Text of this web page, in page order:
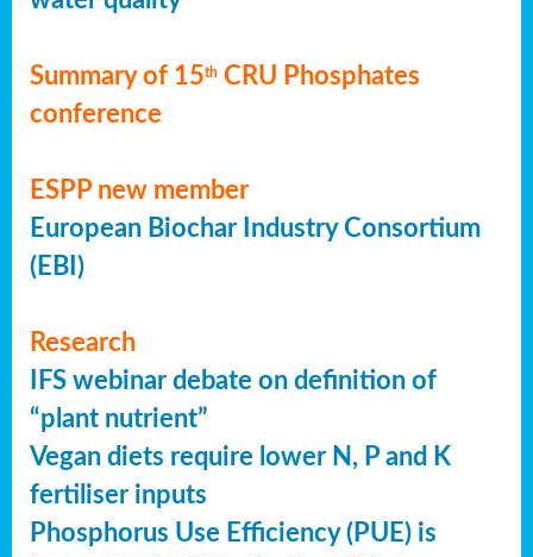
Summary of 15th CRU Phosphates
conference
ESPP new member
European Biochar Industry Consortium
(EBI)
Research
IFS webinar debate on definition of
“plant nutrient”
Vegan diets require lower N, P and K
fertiliser inputs
Phosphorus Use Efficiency (PUE) is